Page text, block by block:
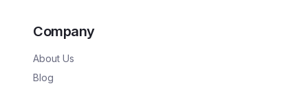
Company
About Us
Blog